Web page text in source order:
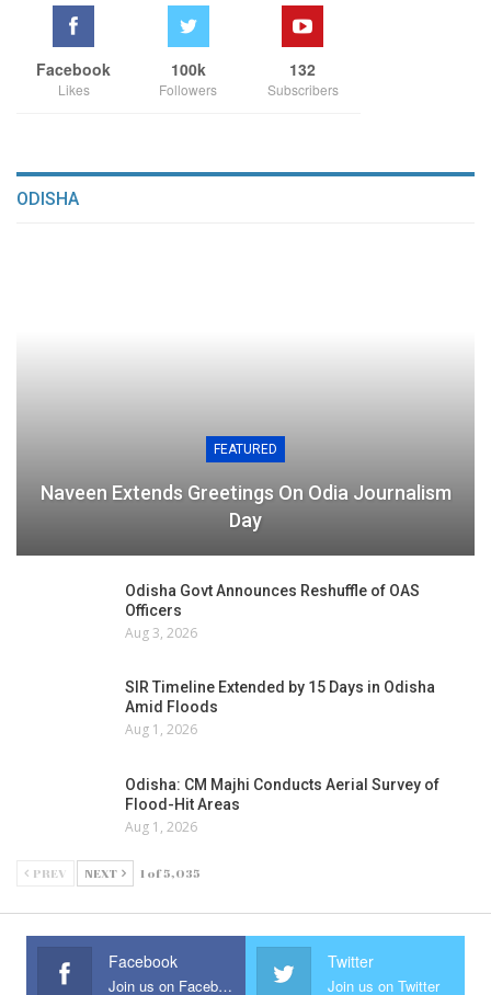
Facebook
Likes
100k
Followers
132
Subscribers
ODISHA
FEATURED
Naveen Extends Greetings On Odia Journalism
Day
Odisha Govt Announces Reshuffle of OAS
Officers
Aug 3, 2026
SIR Timeline Extended by 15 Days in Odisha
Amid Floods
Aug 1, 2026
Odisha: CM Majhi Conducts Aerial Survey of
Flood-Hit Areas
Aug 1, 2026
PREV NEXT 1 of 5,035
Facebook
Join us on Facebook
Twitter
Join us on Twitter